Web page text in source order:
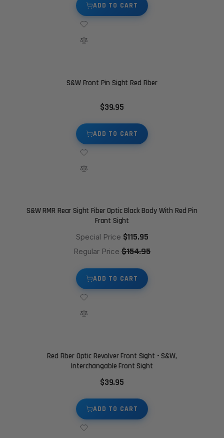
ADD TO CART
S&W Front Pin Sight Red Fiber
$39.95
ADD TO CART
S&W RMR Rear Sight Fiber Optic Black Body With Red Pin
Front Sight
Special Price $115.95
Regular Price $154.95
ADD TO CART
Red Fiber Optic Revolver Front Sight - S&W,
Interchangable Front Sight
$39.95
ADD TO CART